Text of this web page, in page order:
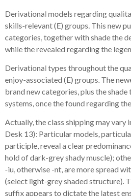
Derivational models regarding
skills-relevant (E) groups. This new
categories, together with shade the
while the revealed regarding the
Derivational types throughout the
enjoy-associated (E) groups. The
brand new categories, plus the
systems, once the found regarding
Actually, the class shipping may vary
Desk 13): Particular models,
participle, reveal a clear
hold of dark-grey shady muscle);
-iu, otherwise -nt, are more spread
(select light-grey shaded structure).
suffix appears to dictate the latest